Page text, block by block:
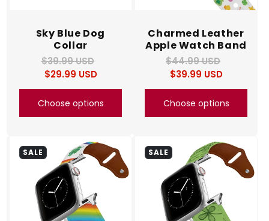
Sky Blue Dog
Collar
Regular
price
$39.99 USD
Sale
price
$29.99 USD
Choose options
Charmed Leather
Apple Watch Band
Regular
price
$44.99 USD
Sale
price
$39.99 USD
Choose options
SALE SALE